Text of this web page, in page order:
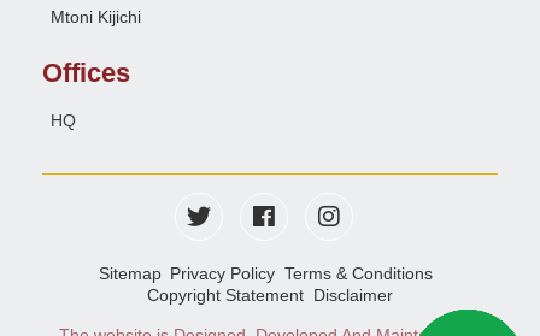
Mtoni Kijichi
Offices
HQ
Sitemap Privacy Policy Terms & Conditions
Copyright Statement Disclaimer